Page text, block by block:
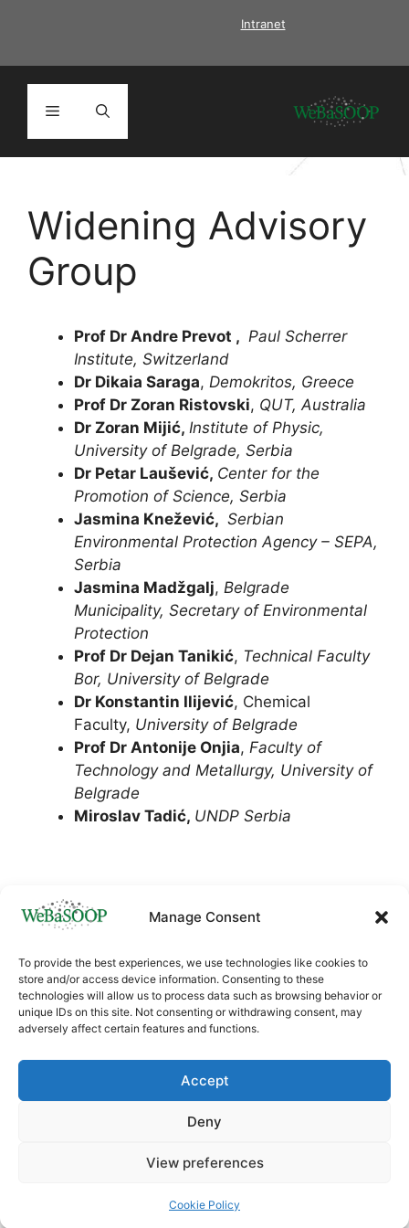
Manage Consent
To provide the best experiences, we use technologies like cookies to
store and/or access device information. Consenting to these
technologies will allow us to process data such as browsing behavior or
unique IDs on this site. Not consenting or withdrawing consent, may
adversely affect certain features and functions.
Accept
Deny
View preferences
Cookie Policy
Intranet
Menu
Widening Advisory
Group
Prof Dr Andre Prevot , Paul Scherrer
Institute, Switzerland
Dr Dikaia Saraga, Demokritos, Greece
Prof Dr Zoran Ristovski, QUT, Australia
Dr Zoran Mijić, Institute of Physic,
University of Belgrade, Serbia
Dr Petar Laušević, Center for the
Promotion of Science, Serbia
Jasmina Knežević, Serbian
Environmental Protection Agency – SEPA,
Serbia
Jasmina Madžgalj, Belgrade
Municipality, Secretary of Environmental
Protection
Prof Dr Dejan Tanikić, Technical Faculty
Bor, University of Belgrade
Dr Konstantin Ilijević, Chemical
Faculty, University of Belgrade
Prof Dr Antonije Onjia, Faculty of
Technology and Metallurgy, University of
Belgrade
Miroslav Tadić, UNDP Serbia
This project has received funding from the
European Union’s Horizon
research and innovation
© 2026 WeBaSOOP project • Built with